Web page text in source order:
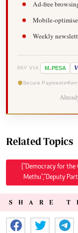
Ad-free
Mobile-
Weekly
PAY VIA M-PESA
Secure Payments
Related Topics
["Democracy for the
Methu","Deputy
SHARE